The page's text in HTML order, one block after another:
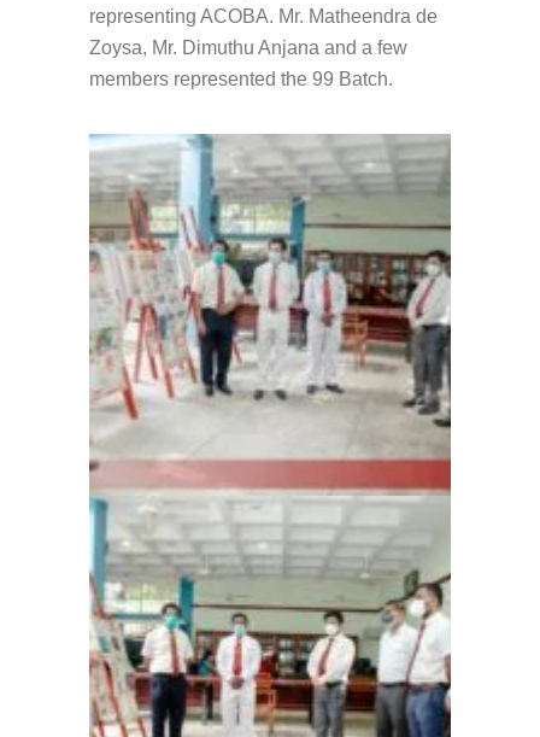
representing ACOBA. Mr. Matheendra de
Zoysa, Mr. Dimuthu Anjana and a few
members represented the 99 Batch.